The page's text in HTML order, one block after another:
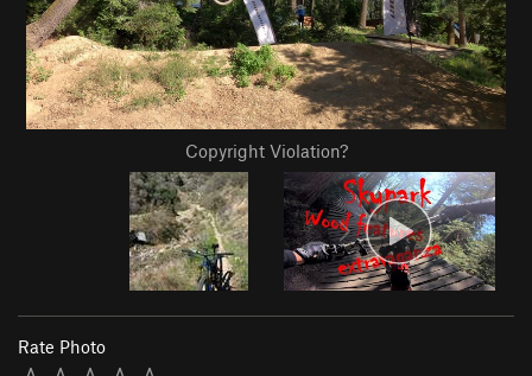
Copyright Violation?
Rate Photo